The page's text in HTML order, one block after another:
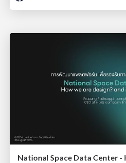
National Space Data Center -